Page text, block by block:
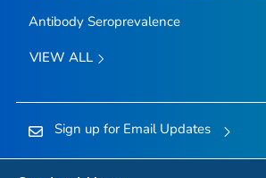
Antibody Seroprevalence
VIEW ALL
Sign up for Email Updates